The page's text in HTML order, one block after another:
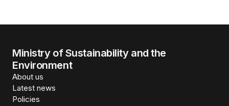
Ministry of Sustainability and the
Environment
About us
Latest news
Policies